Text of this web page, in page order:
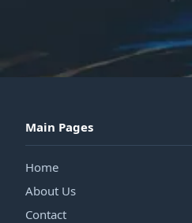
Main Pages
Home
About Us
Contact